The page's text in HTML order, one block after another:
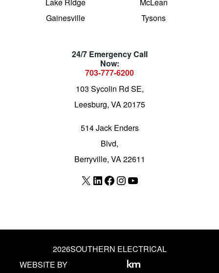
Gainesville
Tysons
24/7 Emergency Call
Now:
703-777-6200
103 Sycolin Rd SE,
Leesburg, VA 20175
514 Jack Enders
Blvd,
Berryville, VA 22611
X LinkedIn
Facebook
Instagram
YouTube
2026SOUTHERN ELECTRICAL
WEBSITE BY